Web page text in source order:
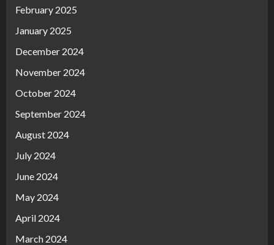
February 2025
January 2025
December 2024
November 2024
October 2024
September 2024
August 2024
July 2024
June 2024
May 2024
April 2024
March 2024